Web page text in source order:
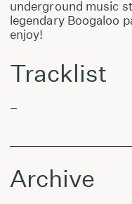
underground music
legendary Boogaloo
enjoy!
Tracklist
–
Archive